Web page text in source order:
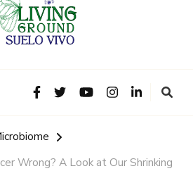
Wrong? A Look at Our Shrinking